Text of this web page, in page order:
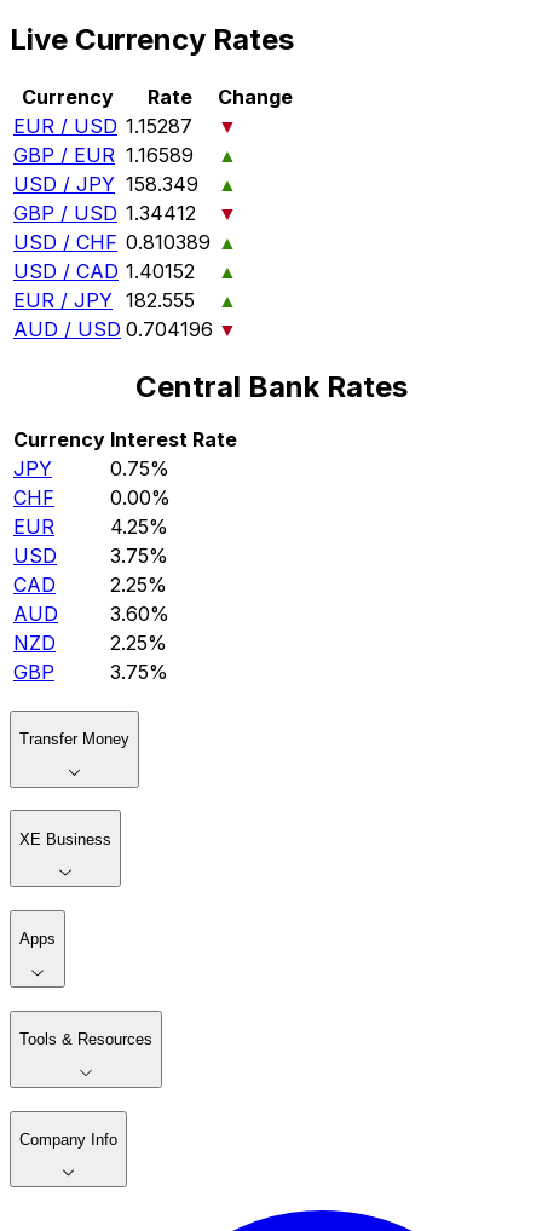
Live Currency Rates
Currency Rate
Change
EUR / USD 1.15287
▼
GBP / EUR 1.16589
▲
USD / JPY 158.349
▲
GBP / USD 1.34412
▼
USD / CHF 0.810389 ▲
USD / CAD 1.40152
▲
EUR / JPY 182.555
▲
AUD / USD 0.704196 ▼
Central Bank Rates
Currency Interest Rate
JPY
0.75%
CHF
0.00%
EUR
4.25%
USD
3.75%
CAD
2.25%
AUD
3.60%
NZD
2.25%
GBP
3.75%
Transfer Money
XE Business
Apps
Tools & Resources
Company Info